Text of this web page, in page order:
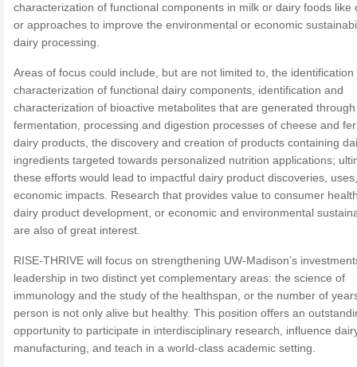
characterization of functional components in milk or dairy foods like
or approaches to improve the environmental or economic
dairy processing.
Areas of focus could include, but are not limited to, the identification
characterization of functional dairy components, identification and
characterization of bioactive metabolites that are generated through
fermentation, processing and digestion processes of cheese and
dairy products, the discovery and creation of products containing
ingredients targeted towards personalized nutrition applications;
these efforts would lead to impactful dairy product discoveries,
economic impacts. Research that provides value to consumer
dairy product development, or economic and environmental
are also of great interest.
RISE-THRIVE will focus on strengthening UW-Madison’s
leadership in two distinct yet complementary areas: the science of
immunology and the study of the healthspan, or the number of
person is not only alive but healthy. This position offers an
opportunity to participate in interdisciplinary research, influence
manufacturing, and teach in a world-class academic setting.